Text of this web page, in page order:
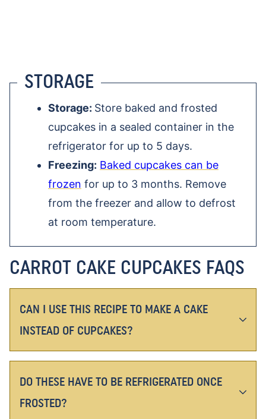
STORAGE
Storage: Store baked and frosted
cupcakes in a sealed container in the
refrigerator for up to 5 days.
Freezing: Baked cupcakes can be
frozen for up to 3 months. Remove
from the freezer and allow to defrost
at room temperature.
CARROT CAKE CUPCAKES FAQS
CAN I USE THIS RECIPE TO MAKE A CAKE
INSTEAD OF CUPCAKES?
DO THESE HAVE TO BE REFRIGERATED ONCE
FROSTED?